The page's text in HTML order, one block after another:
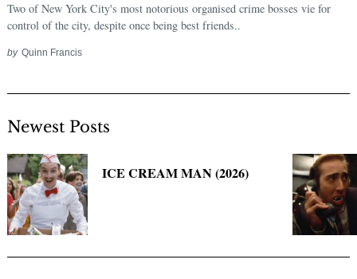
Two of New York City's most notorious organised crime bosses vie for
control of the city, despite once being best friends..
by Quinn Francis
Newest Posts
ICE CREAM MAN (2026)
for: